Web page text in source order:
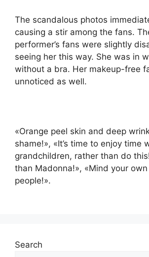
The scandalous photos
causing a stir among the fans.
performer’s fans were slightly
seeing her this way. She was in
without a bra. Her makeup-free
unnoticed as well.
«Orange peel skin and deep
shame!», «It’s time to enjoy time
grandchildren, rather than do
than Madonna!», «Mind your
people!».
Search